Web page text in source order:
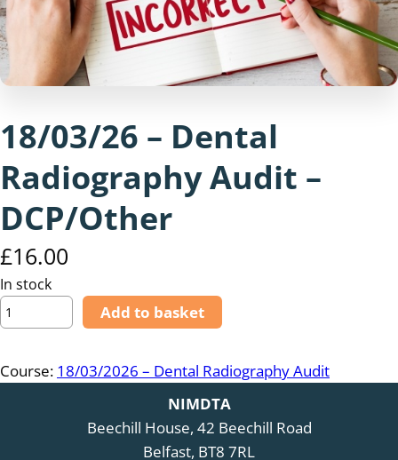
18/03/26 – Dental
Radiography Audit –
DCP/Other
£16.00
In stock
1
8
0
Add to basket
Course: 18/03/2026 – Dental Radiography Audit
NIMDTA
Beechill House, 42 Beechill Road
Belfast, BT8 7RL